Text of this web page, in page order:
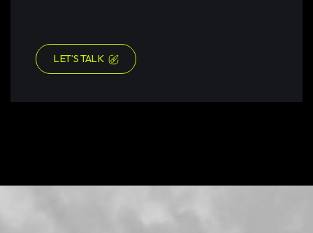
LET’S TALK